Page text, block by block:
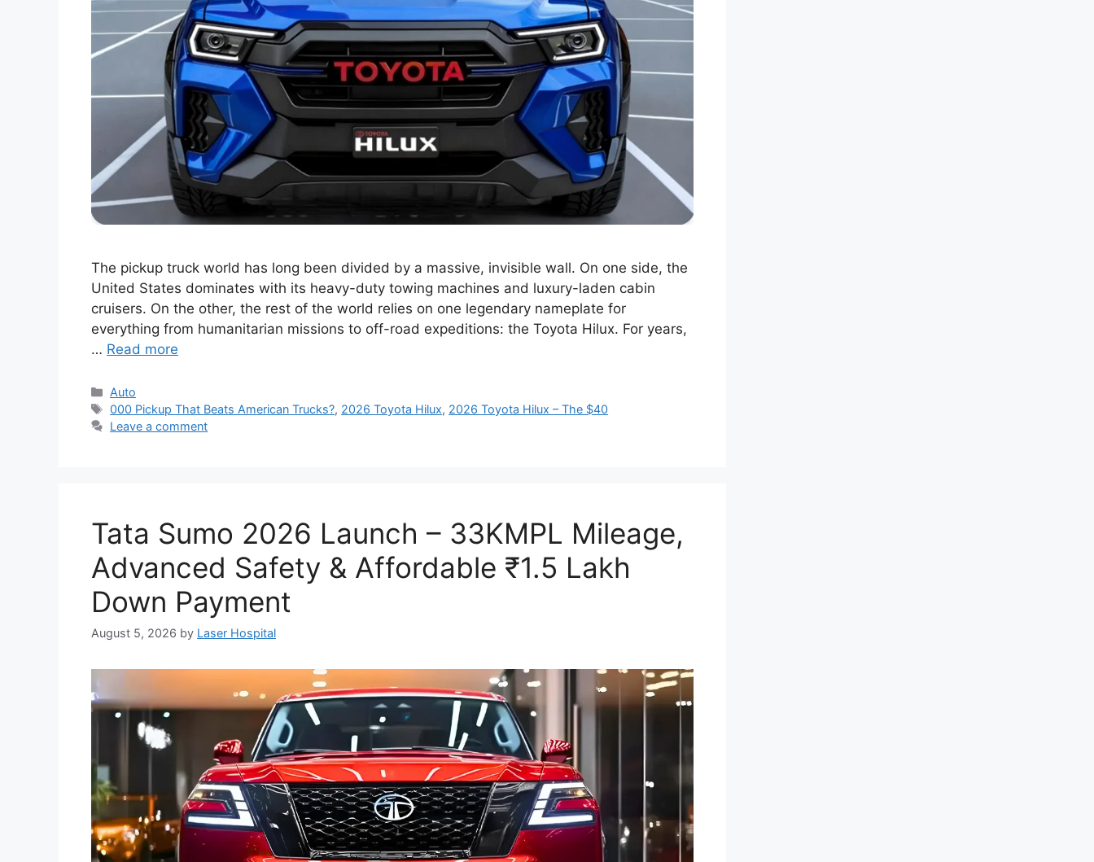
The pickup truck world has long been divided by a massive, invisible wall. On one side, the
United States dominates with its heavy-duty towing machines and luxury-laden cabin
cruisers. On the other, the rest of the world relies on one legendary nameplate for
everything from humanitarian missions to off-road expeditions: the Toyota Hilux. For years,
… Read more
Categories
Auto
Tags
000 Pickup That Beats American Trucks?, 2026 Toyota Hilux, 2026 Toyota Hilux – The $40
Leave a comment
Tata Sumo 2026 Launch – 33KMPL Mileage,
Advanced Safety & Affordable ₹1.5 Lakh
Down Payment
August 5, 2026 by Laser Hospital